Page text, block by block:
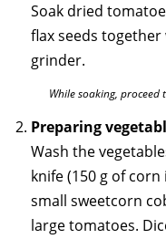
Soak dried
flax seeds
grinder.
While soaking,
Preparing
Wash the
knife (150 g of
small sweetcorn
large tomatoes.